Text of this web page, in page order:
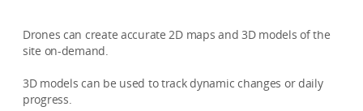
Drones can create accurate 2D maps and 3D models of the
site on-demand.
3D models can be used to track dynamic changes or daily
progress.